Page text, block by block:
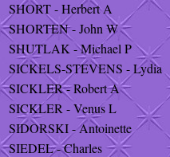
SHORT - Herbert A
SHORTEN - John W
SHUTLAK - Michael P
SICKELS-STEVENS - Lydia
SICKLER - Robert A
SICKLER - Venus L
SIDORSKI - Antoinette
SIEDEL - Charles